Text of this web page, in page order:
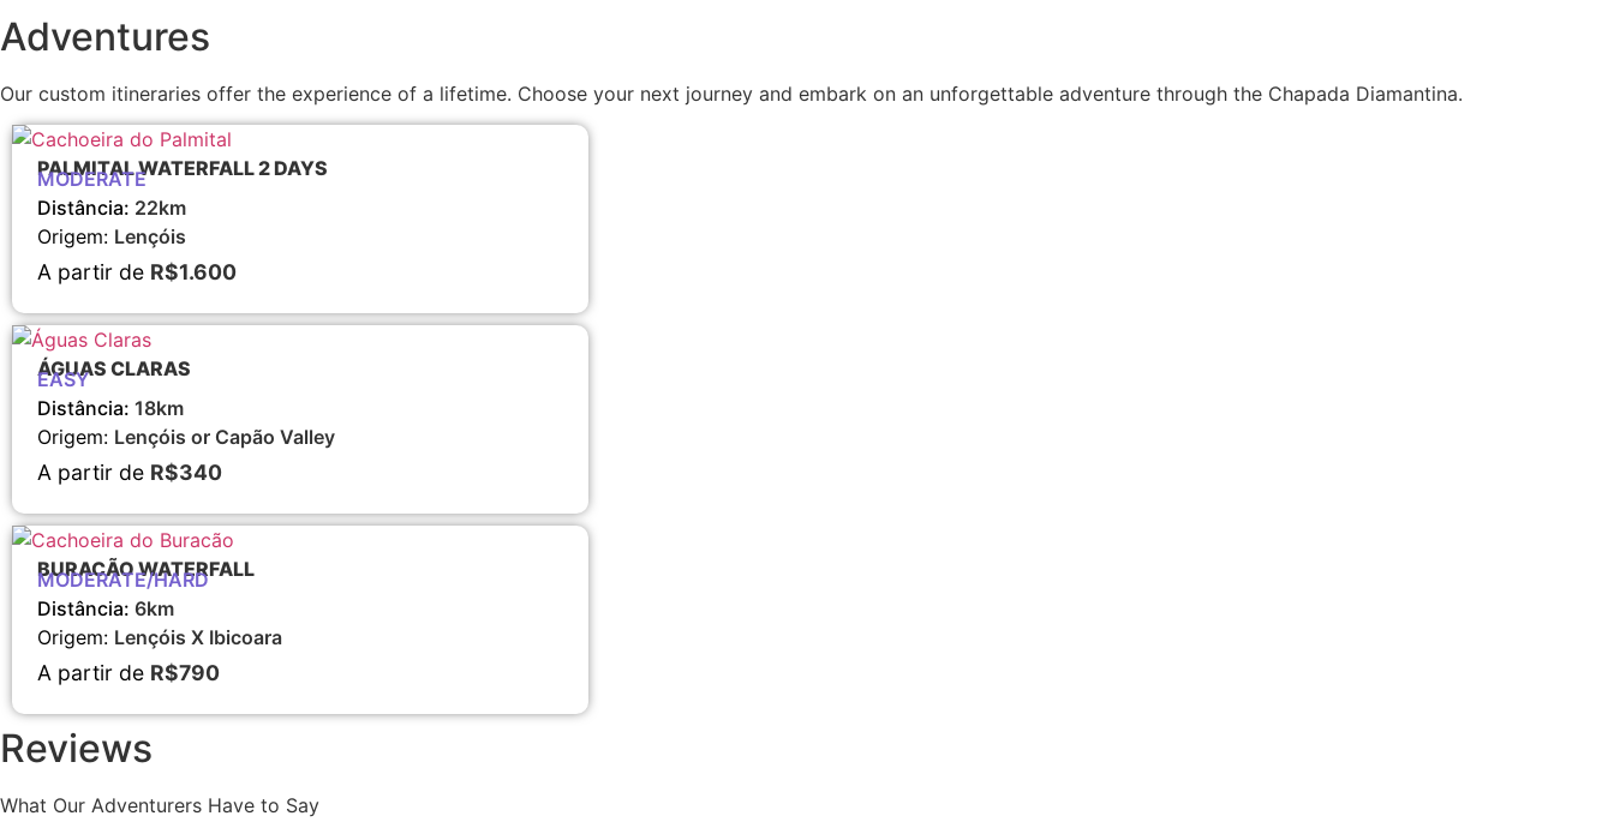
Adventures
Our custom itineraries offer the experience of a lifetime. Choose your next journey and embark on an unforgettable adventure through the Chapada Diamantina.
PALMITAL WATERFALL 2 DAYS
MODERATE
Distância: 22km
Origem: Lençóis
A partir de R$1.600
ÁGUAS CLARAS
EASY
Distância: 18km
Origem: Lençóis or Capão Valley
A partir de R$340
BURACÃO WATERFALL
MODERATE/HARD
Distância: 6km
Origem: Lençóis X Ibicoara
A partir de R$790
Reviews
What Our Adventurers Have to Say